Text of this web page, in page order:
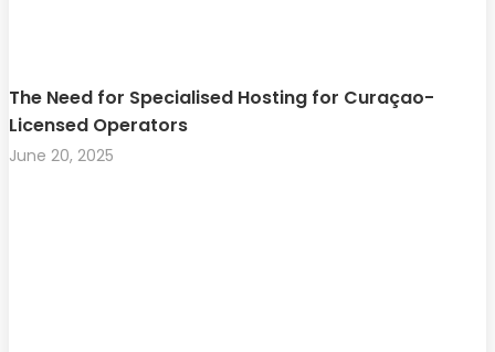
The Need for Specialised Hosting for Curaçao-
Licensed Operators
June 20, 2025